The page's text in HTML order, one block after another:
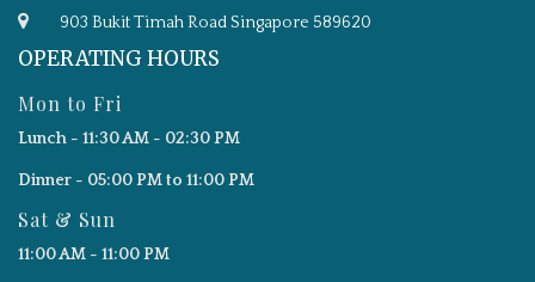
903 Bukit Timah Road Singapore 589620
OPERATING HOURS
Mon to Fri
Lunch - 11:30 AM - 02:30 PM
Dinner - 05:00 PM to 11:00 PM
Sat & Sun
11:00 AM - 11:00 PM